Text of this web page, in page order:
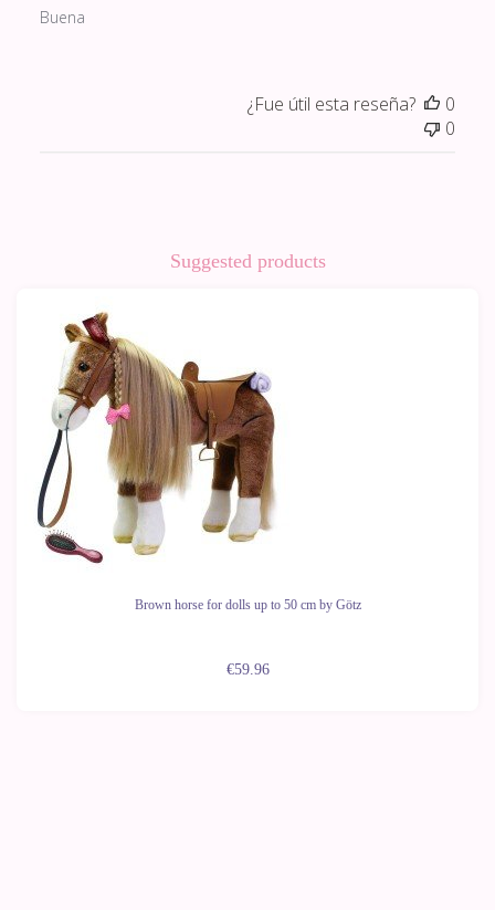
Buena
¿Fue útil esta reseña?
0
0
Suggested products
Brown horse for dolls up to 50 cm by Götz
€59.96